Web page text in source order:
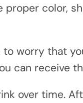
color,
worry that
can receive
over time.